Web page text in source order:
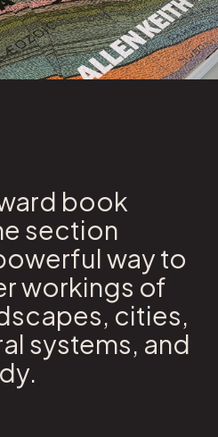
book
section
way to
workings of
cities,
systems, and